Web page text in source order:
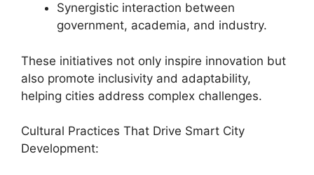
Synergistic interaction between
government, academia, and industry.
These initiatives not only inspire innovation but
also promote inclusivity and adaptability,
helping cities address complex challenges.
Cultural Practices That Drive Smart City
Development: